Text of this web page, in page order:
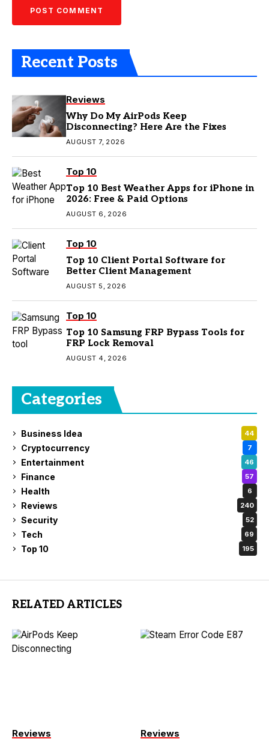
Recent Posts
Reviews
Why Do My AirPods Keep
Disconnecting? Here Are the Fixes
AUGUST 7, 2026
Top 10
Top 10 Best Weather Apps for iPhone in
2026: Free & Paid Options
AUGUST 6, 2026
Top 10
Top 10 Client Portal Software for
Better Client Management
AUGUST 5, 2026
Top 10
Top 10 Samsung FRP Bypass Tools for
FRP Lock Removal
AUGUST 4, 2026
Categories
Business Idea 44
Cryptocurrency 7
Entertainment 46
Finance 57
Health 6
Reviews 240
Security 52
Tech 69
Top 10 195
RELATED ARTICLES
Reviews Reviews